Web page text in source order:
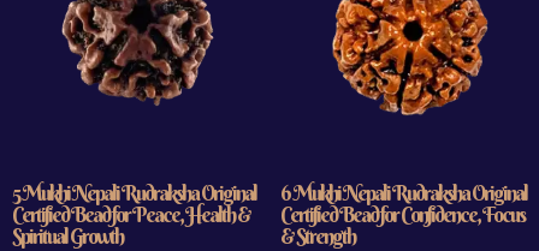
5 Mukhi Nepali Rudraksha Original
Certified Bead for Peace, Health &
Spiritual Growth
6 Mukhi Nepali Rudraksha Original
Certified Bead for Confidence, Focus
& Strength